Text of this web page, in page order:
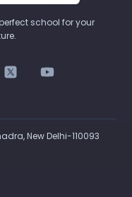
school for your
New Delhi-110093